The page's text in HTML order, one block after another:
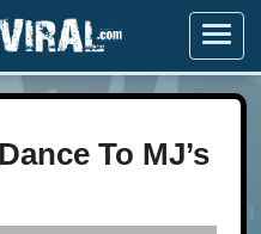
Menu
To MJ’s